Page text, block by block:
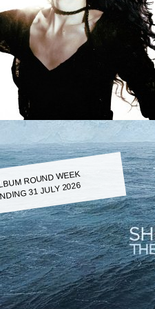
ROUND WEEK
31 JULY 2026